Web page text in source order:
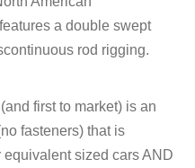
a double swept
rod rigging.
first to market) is an
fasteners) that is
equivalent sized cars AND